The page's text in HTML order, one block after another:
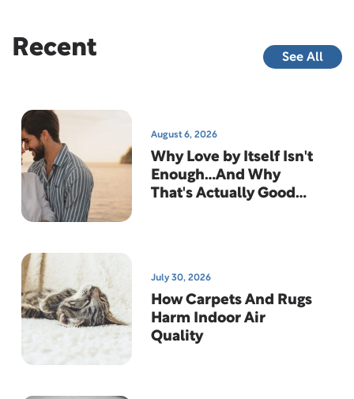
Recent See All
August 6, 2026
Why Love by Itself Isn't
Enough…And Why
That's Actually Good
July 30, 2026
How Carpets And Rugs
Harm Indoor Air
Quality